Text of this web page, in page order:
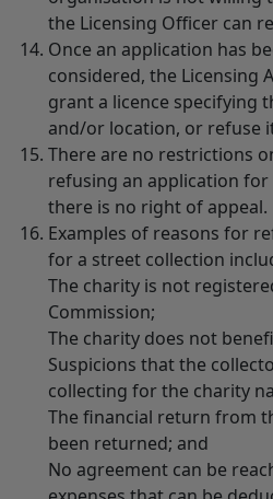
the Licensing Officer can
Once an application has
considered, the Licensing
grant a licence specifying
and/or location, or refuse
There are no restrictions
refusing an application
there is no right of appeal.
Examples of reasons for
for a street collection
The charity is not
Commission;
The charity does not
Suspicions that the
collecting for the charity
The financial return from
been returned; and
No agreement can be